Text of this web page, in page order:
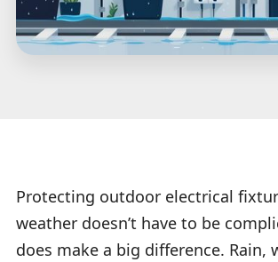
Protecting outdoor electrical
weather doesn’t have to be
does make a big difference. Rain,